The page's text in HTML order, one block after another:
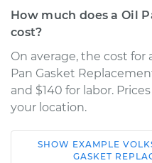
How much does a Oil
cost?
On average, the cost for
Pan Gasket
and $140 for labor.
your location.
2013 Volkswagen
SHOW EXAMPLE
GASKET